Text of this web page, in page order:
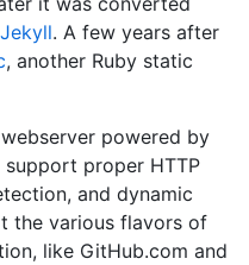
Jekyll. A few years after
, another Ruby static
powered by
proper HTTP
and dynamic
the various flavors of
like GitHub.com and